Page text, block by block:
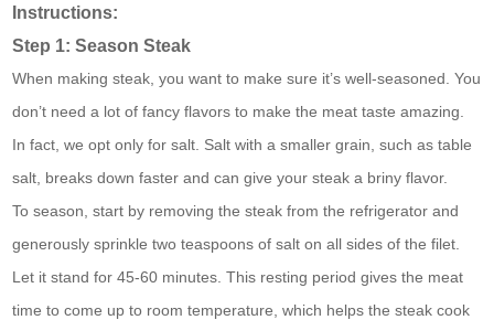
Instructions:
Step 1: Season Steak
When making steak, you want to make sure it’s well-seasoned. You
don’t need a lot of fancy flavors to make the meat taste amazing.
In fact, we opt only for salt. Salt with a smaller grain, such as table
salt, breaks down faster and can give your steak a briny flavor.
To season, start by removing the steak from the refrigerator and
generously sprinkle two teaspoons of salt on all sides of the filet.
Let it stand for 45-60 minutes. This resting period gives the meat
time to come up to room temperature, which helps the steak cook